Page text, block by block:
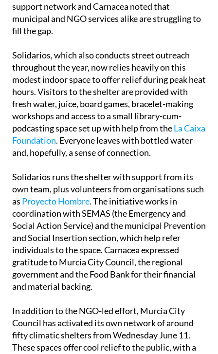
support network and Carnacea noted that
municipal and NGO services alike are struggling to
fill the gap.
Solidarios, which also conducts street outreach
throughout the year, now relies heavily on this
modest indoor space to offer relief during peak heat
hours. Visitors to the shelter are provided with
fresh water, juice, board games, bracelet-making
workshops and access to a small library-cum-
podcasting space set up with help from theLa Caixa
Foundation. Everyone leaves with bottled water
and, hopefully, a sense of connection.
Solidarios runs the shelter with support from its
own team, plus volunteers from organisations such
as Proyecto Hombre. The initiative works in
coordination with SEMAS (the Emergency and
Social Action Service) and the municipal Prevention
and Social Insertion section, which help refer
individuals to the space. Carnacea expressed
gratitude to Murcia City Council, the regional
government and the Food Bank for their financial
and material backing.
In addition to the NGO-led effort, Murcia City
Council has activated its own network of around
fifty climatic shelters from Wednesday June 11.
These spaces offer cool relief to the public, with a